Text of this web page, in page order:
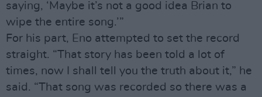
saying, ‘Maybe it’s not a good idea Brian to
wipe the entire song.’”
For his part, Eno attempted to set the record
straight. “That story has been told a lot of
times, now I shall tell you the truth about it,” he
said. “That song was recorded so there was a